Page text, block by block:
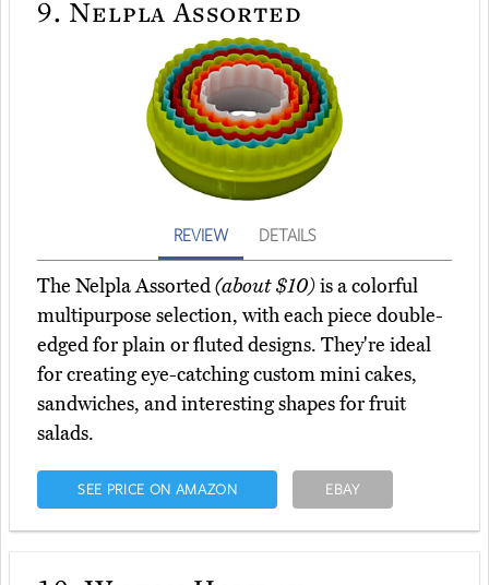
9. Nelpla Assorted
REVIEW DETAILS
The Nelpla Assorted(about $10)is a colorful
multipurpose selection, with each piece double-
edged for plain or fluted designs. They're ideal
for creating eye-catching custom mini cakes,
sandwiches, and interesting shapes for fruit
salads.
SEE PRICE ON AMAZON EBAY